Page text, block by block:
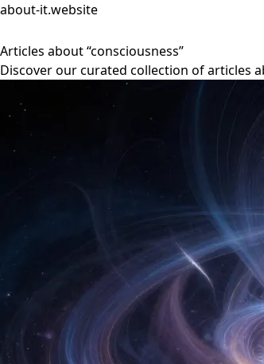
about-it.website
Articles about “consciousness”
Discover our curated collection of articles